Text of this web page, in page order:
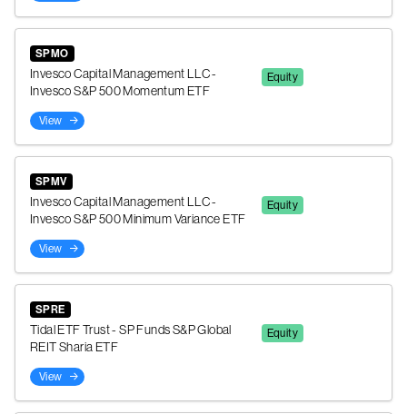
SPMO
Invesco Capital Management LLC -
Invesco S&P 500 Momentum ETF
Equity
View
SPMV
Invesco Capital Management LLC -
Invesco S&P 500 Minimum Variance ETF
Equity
View
SPRE
Tidal ETF Trust - SP Funds S&P Global
REIT Sharia ETF
Equity
View